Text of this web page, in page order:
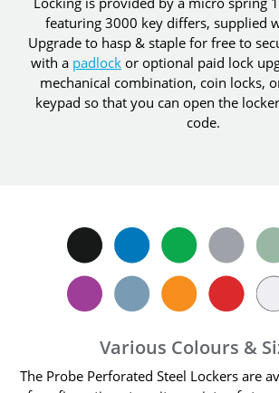
featuring 3000 key differs, supplied
Upgrade to hasp & staple for free to
with a padlock or optional paid lock
mechanical combination, coin locks,
keypad so that you can open the
code.
Various Colours &
The Probe Perforated Steel Lockers are